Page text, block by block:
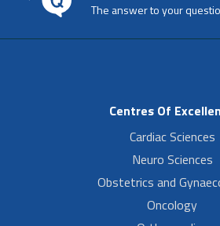
The answer to your
Centres Of
Cardiac Sciences
Neuro Sciences
Obstetrics and
Oncology